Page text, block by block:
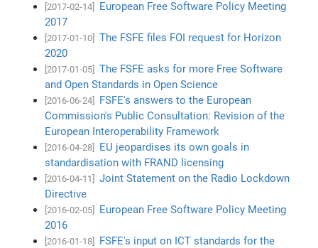
[2017-02-14]
European Free Software Policy Meeting
2017
[2017-01-10]
The FSFE files FOI request for Horizon
2020
[2017-01-05]
The FSFE asks for more Free Software
and Open Standards in Open Science
[2016-06-24]
FSFE's answers to the European
Commission's Public Consultation: Revision of the
European Interoperability Framework
[2016-04-28]
EU jeopardises its own goals in
standardisation with FRAND licensing
[2016-04-11]
Joint Statement on the Radio Lockdown
Directive
[2016-02-05]
European Free Software Policy Meeting
2016
[2016-01-18]
FSFE's input on ICT standards for the